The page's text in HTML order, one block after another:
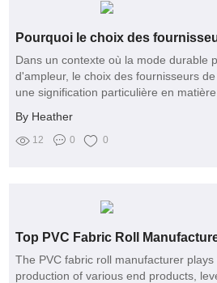
Dans un contexte où la mode durable
d'ampleur, le choix des fournisseurs
une signification particulière en
By Heather
12 0 0
The PVC fabric roll manufacturer
production of various end products,